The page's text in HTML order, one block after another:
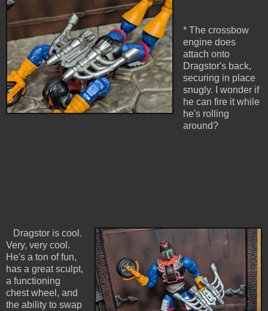
* The crossbow
engine does
attach onto
Dragstor's back,
securing in place
snugly. I wonder if
he can fire it while
he's rolling
around?
Dragstor is cool.
Very, very cool.
He's a ton of fun,
has a great sculpt,
a functioning
chest wheel, and
the ability to swap